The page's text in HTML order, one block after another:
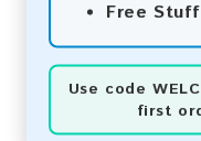
Free
Use code
first
Payment Methods:
You can purchase